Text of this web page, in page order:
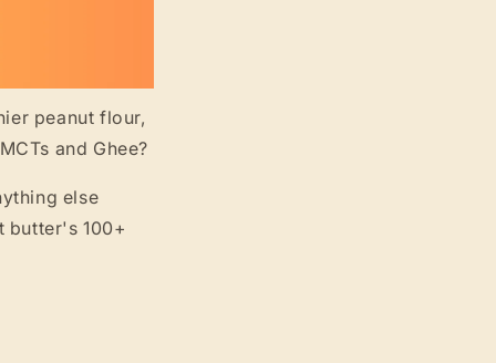
peanut flour,
and Ghee?
else
butter's 100+